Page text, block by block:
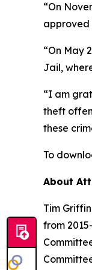
“On
approved
“On May
Jail,
“I am
theft
these
To
About
Tim
from